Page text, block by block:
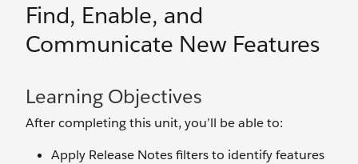
Find, Enable, and
Communicate New Features
Learning Objectives
After completing this unit, you’ll be able to:
Apply Release Notes filters to identify features